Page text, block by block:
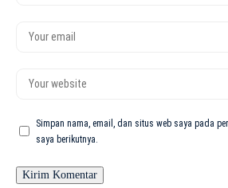
Simpan nama, email, dan situs web saya pada
saya berikutnya.